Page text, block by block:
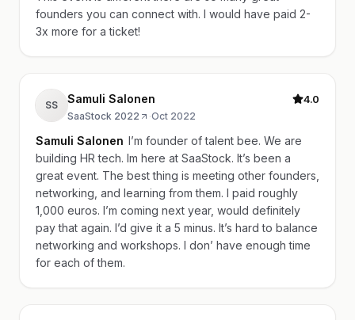
founders you can connect with. I would have paid 2-
3x more for a ticket!
SS Samuli Salonen
SaaStock 2022 ·Oct 2022
4.0
Samuli Salonen I’m founder of talent bee. We are
building HR tech. Im here at SaaStock. It’s been a
great event. The best thing is meeting other founders,
networking, and learning from them. I paid roughly
1,000 euros. I’m coming next year, would definitely
pay that again. I’d give it a 5 minus. It’s hard to balance
networking and workshops. I don’ have enough time
for each of them.